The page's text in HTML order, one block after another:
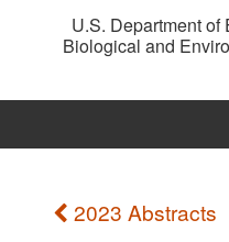
U.S. Department of
Biological and
2023 Abstracts